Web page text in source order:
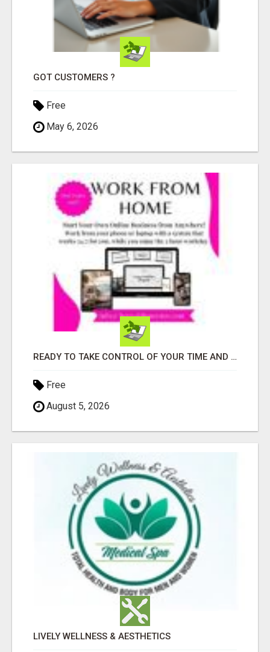
GOT CUSTOMERS ?
Free
May 6, 2026
READY TO TAKE CONTROL OF YOUR TIME AND WORK FROM HOME (OR ANYWHERE)?
Free
August 5, 2026
LIVELY WELLNESS & AESTHETICS